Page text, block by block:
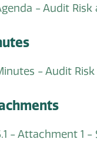
- Audit
- Audit
- Attachment 1 -